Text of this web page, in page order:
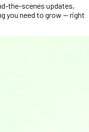
the-scenes updates,
you need to grow — right